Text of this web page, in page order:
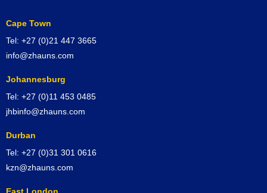
Cape Town
Tel: +27 (0)21 447 3665
info@zhauns.com
Johannesburg
Tel: +27 (0)11 453 0485
jhbinfo@zhauns.com
Durban
Tel: +27 (0)31 301 0616
kzn@zhauns.com